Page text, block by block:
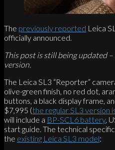
The previously reported Leica
officially announced.
This post is still being updated
version.
The Leica SL3 “Reporter”
olive-green finish, no red dot,
buttons, a black display frame,
$7,995 (the regular SL3 version
will include a BP-SCL6 battery,
start guide. The technical
the existing Leica SL3 model: